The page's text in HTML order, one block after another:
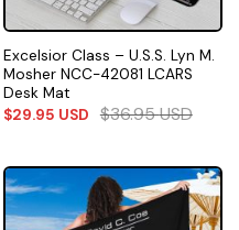
Excelsior Class – U.S.S. Lyn M.
Mosher NCC-42081 LCARS
Desk Mat
$29.95 USD $36.95USD